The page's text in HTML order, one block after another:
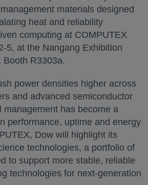
materials designed
heat and reliability
computing at COMPUTEX
5, at the Nangang Exhibition
Booth R3303a.
power densities higher across
and advanced semiconductor
management has become a
performance, uptime and energy
Dow will highlight its
technologies, a portfolio of
to support more stable, reliable
technologies for next-generation